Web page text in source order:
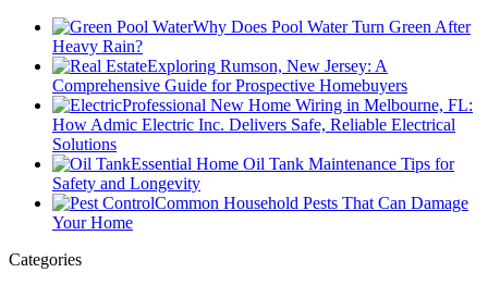
Why Does Pool Water Turn Green After
Heavy Rain?
Exploring Rumson, New Jersey: A
Comprehensive Guide for Prospective Homebuyers
Professional New Home Wiring in Melbourne, FL:
How Admic Electric Inc. Delivers Safe, Reliable Electrical
Solutions
Essential Home Oil Tank Maintenance Tips for
Safety and Longevity
Common Household Pests That Can Damage
Your Home
Categories